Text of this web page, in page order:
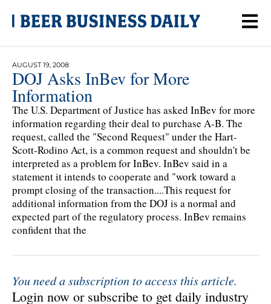
AUGUST 19, 2008
DOJ Asks InBev for More
Information
The U.S. Department of Justice has asked InBev for more
information regarding their deal to purchase A-B. The
request, called the "Second Request" under the Hart-
Scott-Rodino Act, is a common request and shouldn't be
interpreted as a problem for InBev. InBev said in a
statement it intends to cooperate and "work toward a
prompt closing of the transaction....This request for
additional information from the DOJ is a normal and
expected part of the regulatory process. InBev remains
confident that the
You need a subscription to access this article.
Login now or subscribe to get daily industry